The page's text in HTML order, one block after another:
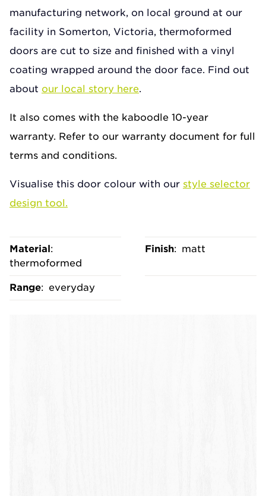
manufacturing network, on local ground at our
facility in Somerton, Victoria, thermoformed
doors are cut to size and finished with a vinyl
coating wrapped around the door face. Find out
about our local story here.
It also comes with the kaboodle 10-year
warranty. Refer to our warranty document for full
terms and conditions.
Visualise this door colour with our style selector
design tool.
Material:
thermoformed
Finish: matt
Range: everyday